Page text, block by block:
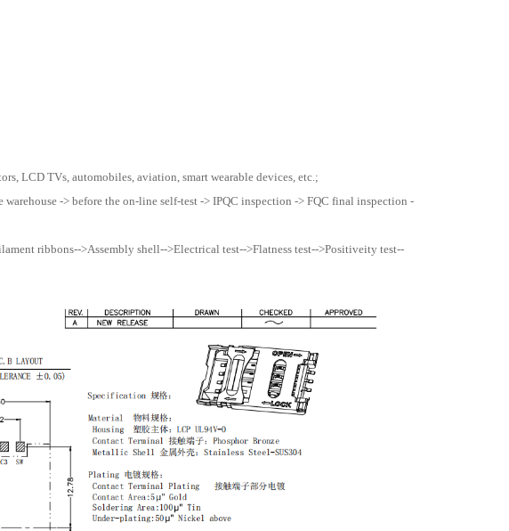
LCD TVs, automobiles, aviation, smart wearable devices, etc.;
-> before the on-line self-test -> IPQC inspection -> FQC final inspection -
ribbons-->Assembly shell-->Electrical test-->Flatness test-->Positiveity test--